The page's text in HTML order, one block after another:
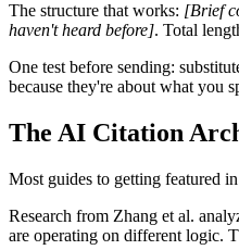
The structure that works: [Brief
haven't heard before]. Total
One test before sending:
because they're about what you
The AI Citation
Most guides to getting featured
Research from Zhang et al.
are operating on different logic.